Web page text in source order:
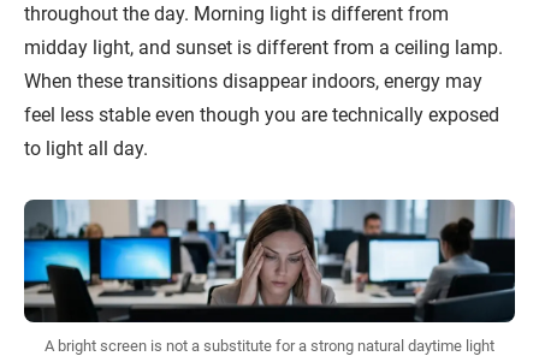
throughout the day. Morning light is different from
midday light, and sunset is different from a ceiling lamp.
When these transitions disappear indoors, energy may
feel less stable even though you are technically exposed
to light all day.
A bright screen is not a substitute for a strong natural daytime light